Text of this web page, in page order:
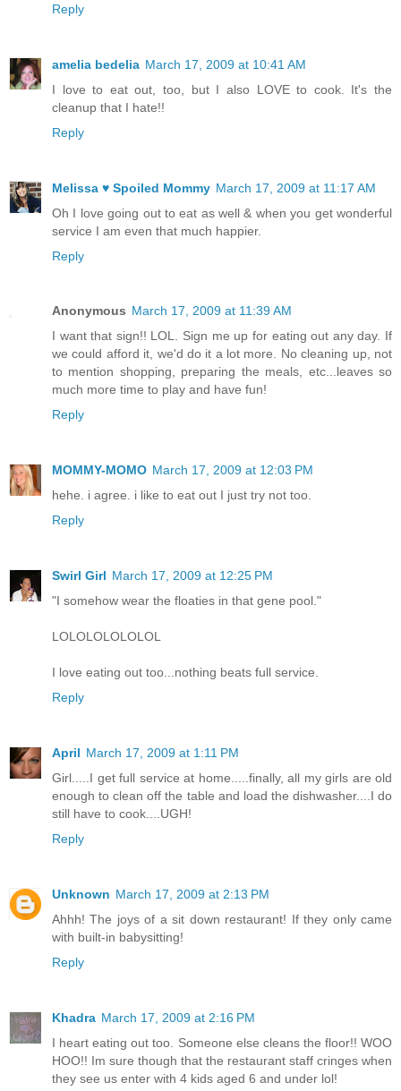
Reply
amelia bedelia March 17, 2009 at 10:41 AM
I love to eat out, too, but I also LOVE to cook. It's the
cleanup that I hate!!
Reply
Melissa ♥ Spoiled Mommy March 17, 2009 at 11:17 AM
Oh I love going out to eat as well & when you get wonderful
service I am even that much happier.
Reply
Anonymous March 17, 2009 at 11:39 AM
I want that sign!! LOL. Sign me up for eating out any day. If
we could afford it, we'd do it a lot more. No cleaning up, not
to mention shopping, preparing the meals, etc...leaves so
much more time to play and have fun!
Reply
MOMMY-MOMO March 17, 2009 at 12:03 PM
hehe. i agree. i like to eat out I just try not too.
Reply
Swirl Girl March 17, 2009 at 12:25 PM
"I somehow wear the floaties in that gene pool."
LOLOLOLOLOLOL
I love eating out too...nothing beats full service.
Reply
April March 17, 2009 at 1:11 PM
Girl.....I get full service at home.....finally, all my girls are old
enough to clean off the table and load the dishwasher....I do
still have to cook....UGH!
Reply
Unknown March 17, 2009 at 2:13 PM
Ahhh! The joys of a sit down restaurant! If they only came
with built-in babysitting!
Reply
Khadra March 17, 2009 at 2:16 PM
I heart eating out too. Someone else cleans the floor!! WOO
HOO!! Im sure though that the restaurant staff cringes when
they see us enter with 4 kids aged 6 and under lol!